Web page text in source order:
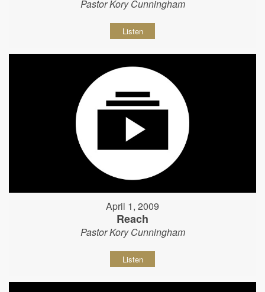
Pastor Kory Cunningham
Listen
April 1, 2009
Reach
Pastor Kory Cunningham
Listen